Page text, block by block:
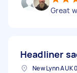
Great
Headliner